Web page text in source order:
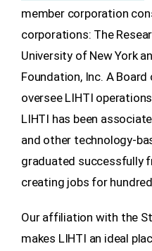
member corporation
corporations: The
University of New York
Foundation, Inc. A
oversee LIHTI
LIHTI has been
and other technology-
graduated successfully
creating jobs for
Our affiliation with the
makes LIHTI an ideal